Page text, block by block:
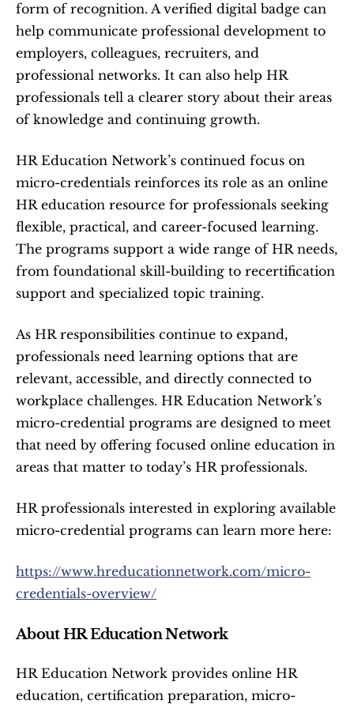
form of recognition. A verified digital badge can
help communicate professional development to
employers, colleagues, recruiters, and
professional networks. It can also help HR
professionals tell a clearer story about their areas
of knowledge and continuing growth.
HR Education Network’s continued focus on
micro-credentials reinforces its role as an online
HR education resource for professionals seeking
flexible, practical, and career-focused learning.
The programs support a wide range of HR needs,
from foundational skill-building to recertification
support and specialized topic training.
As HR responsibilities continue to expand,
professionals need learning options that are
relevant, accessible, and directly connected to
workplace challenges. HR Education Network’s
micro-credential programs are designed to meet
that need by offering focused online education in
areas that matter to today’s HR professionals.
HR professionals interested in exploring available
micro-credential programs can learn more here:
https://www.hreducationnetwork.com/micro-
credentials-overview/
About HR Education Network
HR Education Network provides online HR
education, certification preparation, micro-